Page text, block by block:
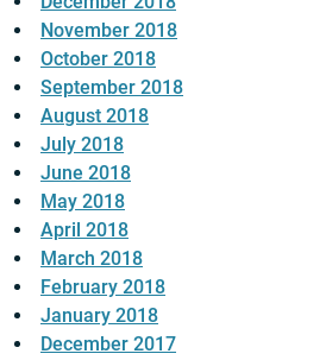
November 2018
October 2018
September 2018
August 2018
July 2018
June 2018
May 2018
April 2018
March 2018
February 2018
January 2018
December 2017